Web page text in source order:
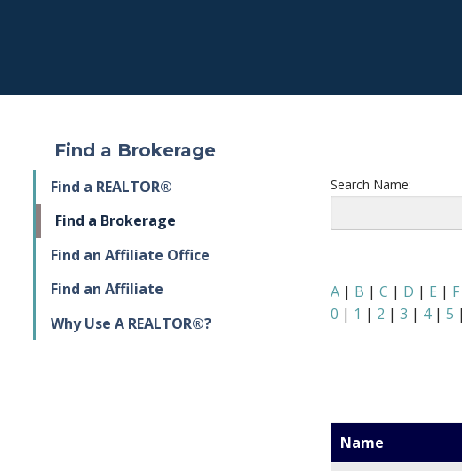
Search Name:
A | B | C | D | E | F
0 | 1 | 2 | 3 | 4| 5 |
Name
Find a Brokerage
Find a REALTOR®
Find a Brokerage
Find an Affiliate Office
Find an Affiliate
Why Use A REALTOR®?